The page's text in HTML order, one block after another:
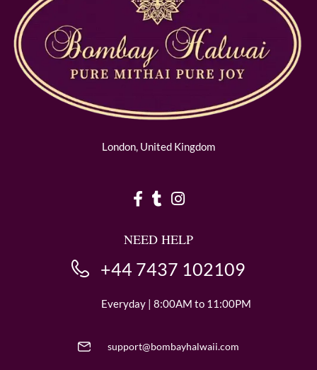
London, United Kingdom
NEED HELP
+44 7437 102109
Everyday | 8:00AM to 11:00PM
support@bombayhalwaii.com